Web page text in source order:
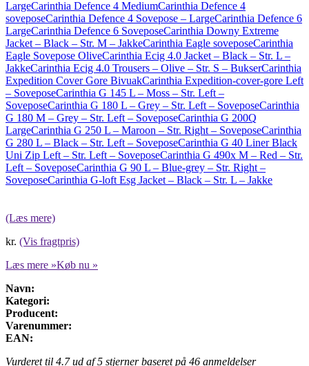
LargeCarinthia Defence 4 MediumCarinthia Defence 4
soveposeCarinthia Defence 4 Sovepose – LargeCarinthia Defence 6
LargeCarinthia Defence 6 SoveposeCarinthia Downy Extreme
Jacket – Black – Str. M – JakkeCarinthia Eagle soveposeCarinthia
Eagle Sovepose OliveCarinthia Ecig 4.0 Jacket – Black – Str. L –
JakkeCarinthia Ecig 4.0 Trousers – Olive – Str. S – BukserCarinthia
Expedition Cover Gore BivuakCarinthia Expedition-cover-gore Left
– SoveposeCarinthia G 145 L – Moss – Str. Left –
SoveposeCarinthia G 180 L – Grey – Str. Left – SoveposeCarinthia
G 180 M – Grey – Str. Left – SoveposeCarinthia G 200Q
LargeCarinthia G 250 L – Maroon – Str. Right – SoveposeCarinthia
G 280 L – Black – Str. Left – SoveposeCarinthia G 40 Liner Black
Uni Zip Left – Str. Left – SoveposeCarinthia G 490x M – Red – Str.
Left – SoveposeCarinthia G 90 L – Blue-grey – Str. Right –
SoveposeCarinthia G-loft Esg Jacket – Black – Str. L – Jakke
(Læs mere)
kr. (Vis fragtpris)
Læs mere »Køb nu »
Navn:
Kategori:
Producent:
Varenummer:
EAN:
Vurderet til 4.7ud af 5 stjerner baseret på 46 anmeldelser